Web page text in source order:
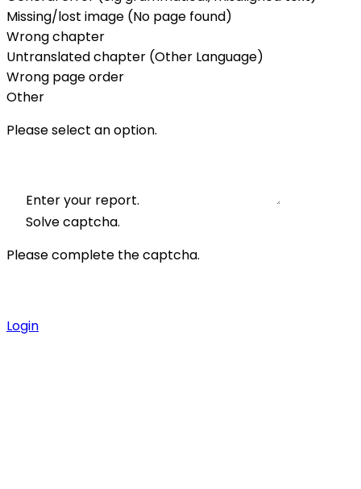
Missing/lost image (No page found)
Wrong chapter
Untranslated chapter (Other Language)
Wrong page order
Other
Please select an option.
Enter your report.
Solve captcha.
Please complete the captcha.
Login